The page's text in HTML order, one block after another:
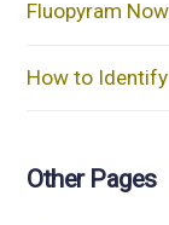
Fluopyram
How to Identify
Other Pages